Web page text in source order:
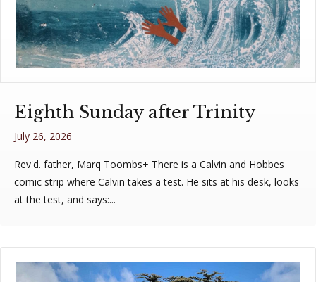
Eighth Sunday after Trinity
July 26, 2026
Rev'd. father, Marq Toombs+ There is a Calvin and Hobbes
comic strip where Calvin takes a test. He sits at his desk, looks
at the test, and says:...